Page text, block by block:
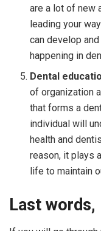
are a lot of new
leading your
can develop
happening in
Dental
of organization
that forms a
individual will
health and
reason, it plays
life to maintain
Last words,